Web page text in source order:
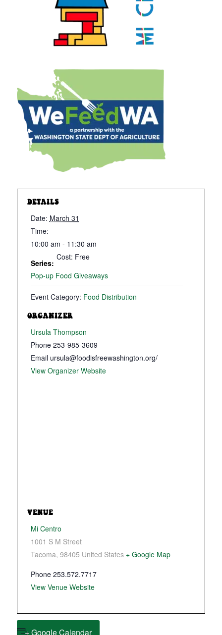
DETAILS
Date: March 31
Time:
10:00 am - 11:30 am
Series:
Pop-up Food Giveaways
Cost: Free
Event Category: Food Distribution
ORGANIZER
Ursula Thompson
Phone 253-985-3609
Email ursula@foodisfreewashington.org/
View Organizer Website
VENUE
Mi Centro
1001 S M Street
Tacoma, 98405 United States + Google Map
Phone 253.572.7717
View Venue Website
+ Google Calendar